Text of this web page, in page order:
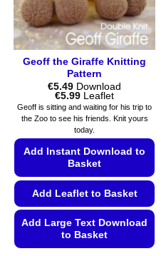
the
product
page
Geoff the Giraffe Knitting
Pattern
€5.49 Download
€5.99Price
range:
€5.49
through
€5.99
Leaflet
Geoff is sitting and waiting for his trip to
the Zoo to see his friends. Knit yours
today.
Add Instant Download to
Basket
Add Leaflet to Basket
Add Large Text Download
to Basket